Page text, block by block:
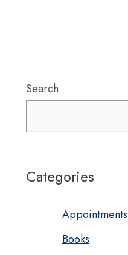
Search
Categories
Appointments
Books